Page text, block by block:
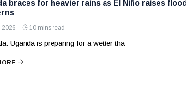
braces for heavier rains as El Niño raises flood
2026 10 mins read
Uganda is preparing for a wetter tha